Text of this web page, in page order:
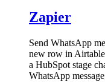
Zapier
Send WhatsApp
new row in
a HubSpot stage
WhatsApp